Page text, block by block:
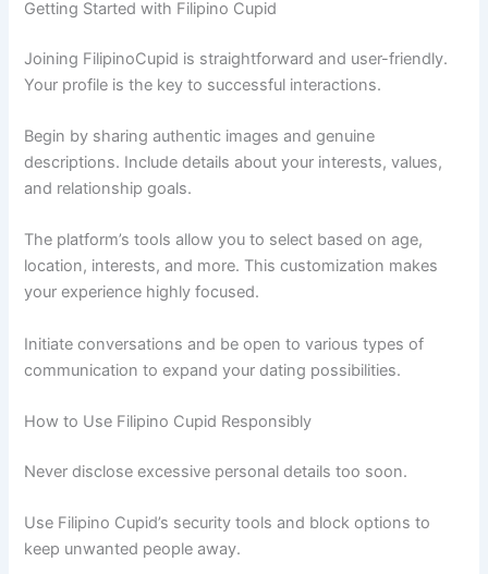
Getting Started with Filipino Cupid
Joining FilipinoCupid is straightforward and user-friendly.
Your profile is the key to successful interactions.
Begin by sharing authentic images and genuine
descriptions. Include details about your interests, values,
and relationship goals.
The platform’s tools allow you to select based on age,
location, interests, and more. This customization makes
your experience highly focused.
Initiate conversations and be open to various types of
communication to expand your dating possibilities.
How to Use Filipino Cupid Responsibly
Never disclose excessive personal details too soon.
Use Filipino Cupid’s security tools and block options to
keep unwanted people away.